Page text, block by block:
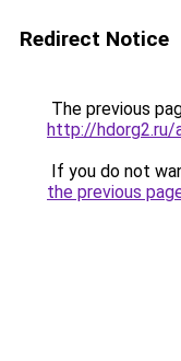
Redirect Notice
The previous
http://hdorg2.ru/
If you do not
the previous